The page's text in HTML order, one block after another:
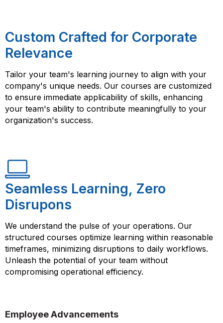
Custom Crafted for Corporate
Relevance
Tailor your team's learning journey to align with your
company's unique needs. Our courses are customized
to ensure immediate applicability of skills, enhancing
your team's ability to contribute meaningfully to your
organization's success.
Seamless Learning, Zero
Disrupons
We understand the pulse of your operations. Our
structured courses optimize learning within reasonable
timeframes, minimizing disruptions to daily workflows.
Unleash the potential of your team without
compromising operational efficiency.
Employee Advancements